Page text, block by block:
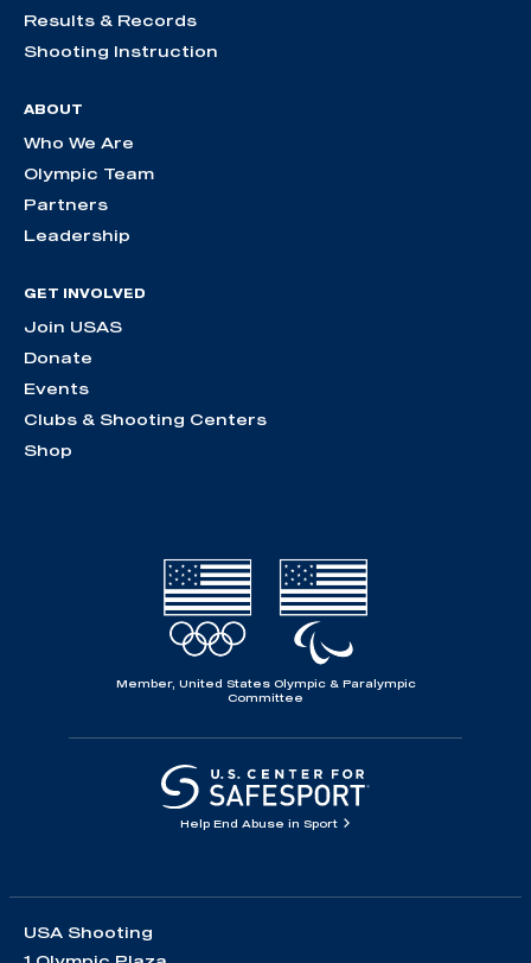
Results & Records
Shooting Instruction
ABOUT
Who We Are
Olympic Team
Partners
Leadership
GET INVOLVED
Join USAS
Donate
Events
Clubs & Shooting Centers
Shop
Member, United States Olympic & Paralympic
Committee
Help End Abuse in Sport
USA Shooting